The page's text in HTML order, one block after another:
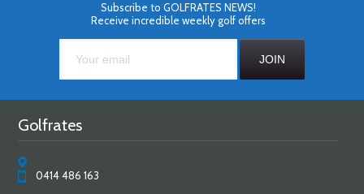
Subscribe to GOLFRATES NEWS!
Receive incredible weekly golf offers
Golfrates
0414 486 163